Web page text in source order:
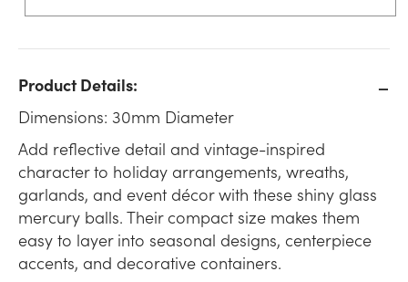
Product Details:
Dimensions: 30mm Diameter
Add reflective detail and vintage-inspired
character to holiday arrangements, wreaths,
garlands, and event décor with these shiny glass
mercury balls. Their compact size makes them
easy to layer into seasonal designs, centerpiece
accents, and decorative containers.